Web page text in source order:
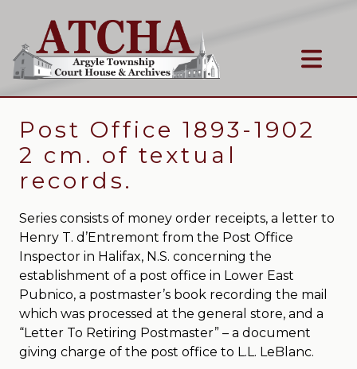
Post Office 1893-1902
2 cm. of textual
records.
Series consists of money order receipts, a letter to
Henry T. d’Entremont from the Post Office
Inspector in Halifax, N.S. concerning the
establishment of a post office in Lower East
Pubnico, a postmaster’s book recording the mail
which was processed at the general store, and a
“Letter To Retiring Postmaster” – a document
giving charge of the post office to L.L. LeBlanc.